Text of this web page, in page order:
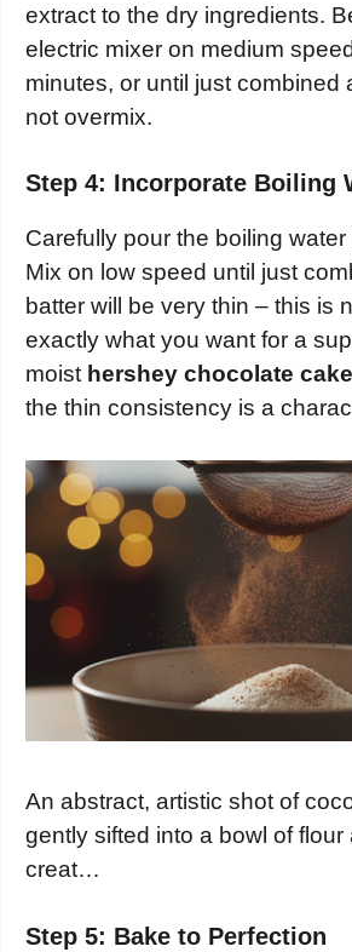
extract to the dry ingredients.
electric mixer on medium
minutes, or until just combined
not overmix.
Step 4: Incorporate Boiling
Carefully pour the boiling water
Mix on low speed until just
batter will be very thin – this is
exactly what you want for a
moist hershey chocolate cake
the thin consistency is a
An abstract, artistic shot of
gently sifted into a bowl of flour
creat…
Step 5: Bake to Perfection